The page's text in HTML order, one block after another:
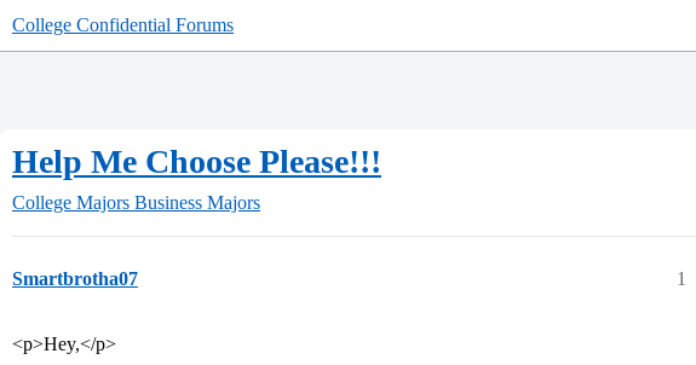
College Confidential Forums
Help Me Choose Please!!!
College Majors Business Majors
Smartbrotha07 1
<p>Hey,</p>